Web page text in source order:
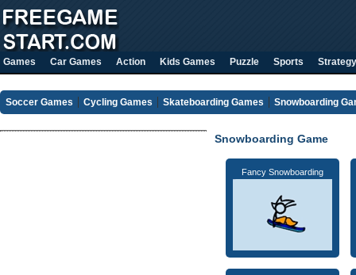
Games Car Games Action Kids Games Puzzle Sports Strategy
Soccer Games Cycling Games Skateboarding Games Snowboarding
Snowboarding Game
Fancy Snowboarding